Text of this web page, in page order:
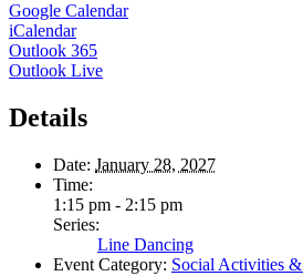
Google Calendar
iCalendar
Outlook 365
Outlook Live
Details
Date: January 28, 2027
Time:
1:15 pm - 2:15 pm
Series:
Line Dancing
Event Category: Social Activities